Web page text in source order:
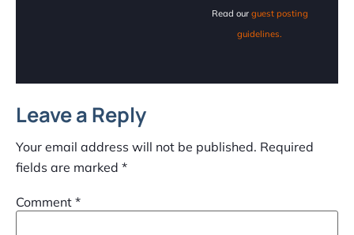
Read our guest posting
guidelines.
Leave a Reply
Your email address will not be published. Required
fields are marked *
Comment *